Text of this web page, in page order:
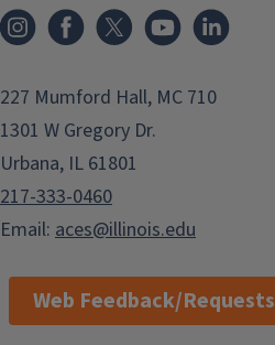
InstagramFacebook
x YouTube
227 Mumford Hall, MC 710
1301 W Gregory Dr.
Urbana, IL 61801
217-333-0460
Email: aces@illinois.edu
Web Feedback/Requests